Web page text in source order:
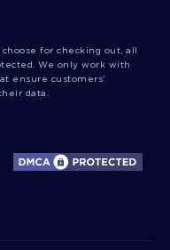
COUNSELING ESSAYS
ESSAY
COURAGE AND
EXAMPLE
for checking out, all
We only work with
ensure customers'
data.